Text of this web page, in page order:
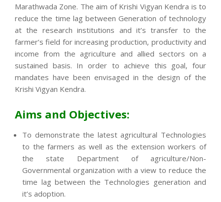
Marathwada Zone. The aim of Krishi Vigyan Kendra is to
reduce the time lag between Generation of technology
at the research institutions and it’s transfer to the
farmer’s field for increasing production, productivity and
income from the agriculture and allied sectors on a
sustained basis. In order to achieve this goal, four
mandates have been envisaged in the design of the
Krishi Vigyan Kendra.
Aims and Objectives:
To demonstrate the latest agricultural Technologies
to the farmers as well as the extension workers of
the state Department of agriculture/Non-
Governmental organization with a view to reduce the
time lag between the Technologies generation and
it’s adoption.